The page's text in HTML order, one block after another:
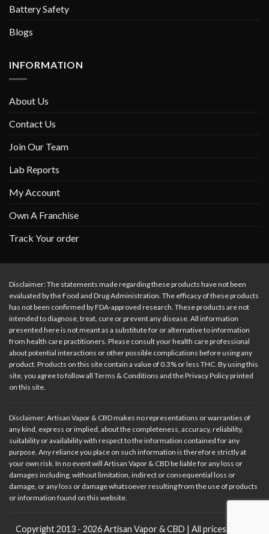
Battery Safety
Blogs
INFORMATION
About Us
Contact Us
Join Our Team
Lab Reports
My Account
Own A Franchise
Track Your order
Disclaimer: The statements made regarding these products have not been
evaluated by the Food and Drug Administration. The efficacy of these products
has not been confirmed by FDA-approved research. These products are not
intended to diagnose, treat, cure or prevent any disease. All information
presented here is not meant as a substitute for or alternative to information
from health care practitioners. Please consult your health care professional
about potential interactions or other possible complications before using any
product. Products on this site contain a value of 0.3% or less THC. By using this
site, you agree to follow all Terms & Conditions and the Privacy Policy printed
on this site.
Disclaimer: Artisan Vapor & CBD makes no representations or warranties of
any kind, express or implied, about the completeness, accuracy, reliability,
suitability or availability with respect to the information contained for any
purpose. Any reliance you place on such information is therefore strictly at
your own risk. In no event will Artisan Vapor & CBD be liable for any loss or
damages including, without limitation, indirect or consequential loss or
damage, or any loss or damage whatsoever resulting from the use of products
or information found on this website.
Copyright 2013 - 2026 Artisan Vapor & CBD | All prices in USD